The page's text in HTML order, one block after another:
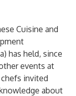
Cuisine and
has held, since
events at
chefs invited
about